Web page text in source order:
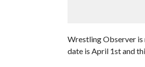
Wrestling Observer is
date is April 1st and